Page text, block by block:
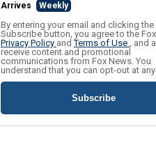
Arrives Weekly
By entering your email and clicking the
Subscribe button, you agree to the
Privacy Policy andTerms of Use , and
receive content and promotional
communications from Fox News. You
understand that you can opt-out at
Subscribe